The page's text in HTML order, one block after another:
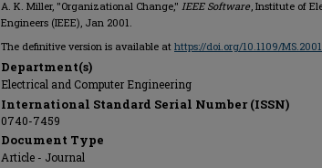
A. K. Miller, "Organizational Change," IEEE Software, Institute of
Engineers (IEEE), Jan 2001.
The definitive version is available at https://doi.org/10.1109/
Department(s)
Electrical and Computer Engineering
International Standard Serial Number (ISSN)
0740-7459
Document Type
Article - Journal